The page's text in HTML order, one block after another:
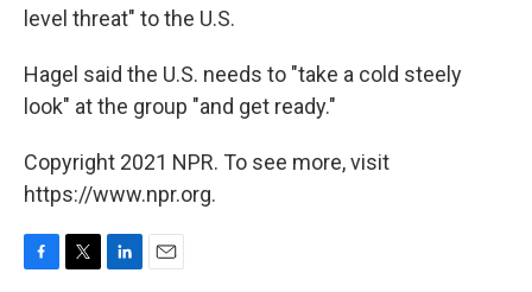
level threat" to the U.S.
Hagel said the U.S. needs to "take a cold steely
look" at the group "and get ready."
Copyright 2021 NPR. To see more, visit
https://www.npr.org.